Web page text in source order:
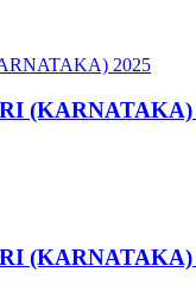
(KARNATAKA)
(KARNATAKA)